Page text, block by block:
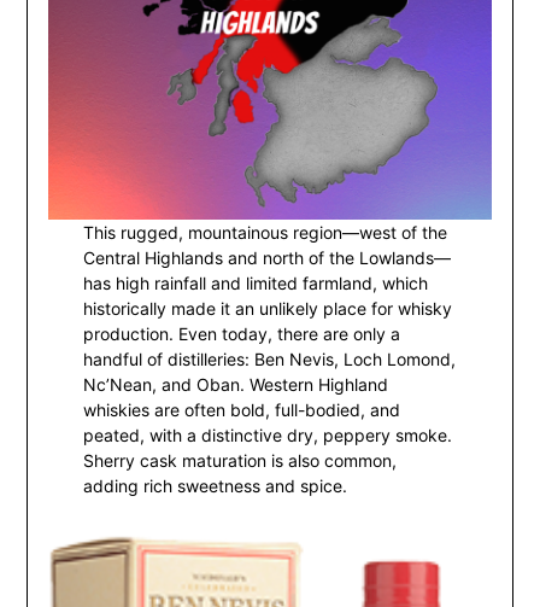
This rugged, mountainous region—west of the
Central Highlands and north of the Lowlands—
has high rainfall and limited farmland, which
historically made it an unlikely place for whisky
production. Even today, there are only a
handful of distilleries: Ben Nevis, Loch Lomond,
Nc’Nean, and Oban. Western Highland
whiskies are often bold, full-bodied, and
peated, with a distinctive dry, peppery smoke.
Sherry cask maturation is also common,
adding rich sweetness and spice.